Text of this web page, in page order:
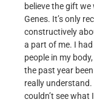
believe the gift
Genes. It’s only
constructively
a part of me. I
people in my
the past year
really
couldn’t see